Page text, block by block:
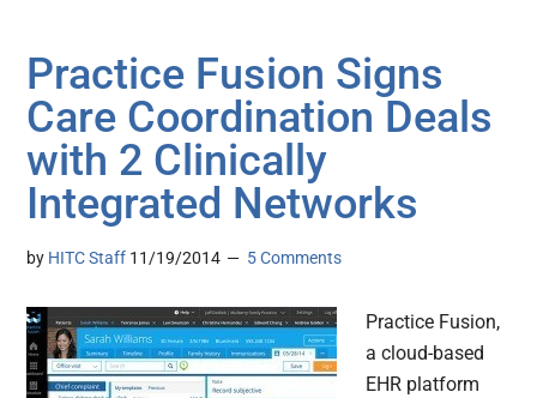
Practice Fusion Signs
Care Coordination Deals
with 2 Clinically
Integrated Networks
by HITC Staff 11/19/2014 5 Comments
Practice Fusion,
a cloud-based
EHR platform